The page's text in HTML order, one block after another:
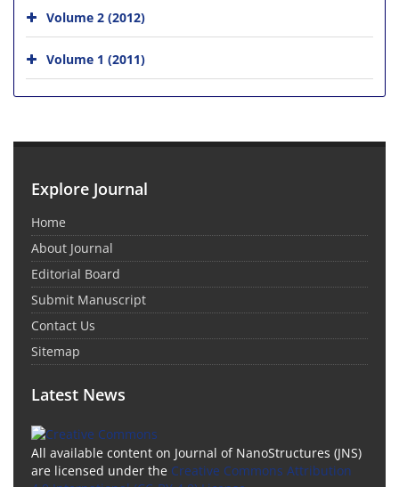
Volume 2 (2012)
Volume 1 (2011)
Explore Journal
Home
About Journal
Editorial Board
Submit Manuscript
Contact Us
Sitemap
Latest News
All available content on Journal of NanoStructures (JNS)
are licensed under the Creative Commons Attribution